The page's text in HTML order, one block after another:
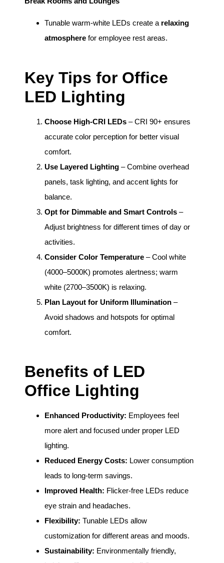
Tunable warm-white LEDs create a relaxing
atmosphere for employee rest areas.
Key Tips for Office
LED Lighting
Choose High-CRI LEDs – CRI 90+ ensures
accurate color perception for better visual
comfort.
Use Layered Lighting – Combine overhead
panels, task lighting, and accent lights for
balance.
Opt for Dimmable and Smart Controls –
Adjust brightness for different times of day or
activities.
Consider Color Temperature – Cool white
(4000–5000K) promotes alertness; warm
white (2700–3500K) is relaxing.
Plan Layout for Uniform Illumination –
Avoid shadows and hotspots for optimal
comfort.
Benefits of LED
Office Lighting
Enhanced Productivity: Employees feel
more alert and focused under proper LED
lighting.
Reduced Energy Costs: Lower consumption
leads to long-term savings.
Improved Health: Flicker-free LEDs reduce
eye strain and headaches.
Flexibility: Tunable LEDs allow
customization for different areas and moods.
Sustainability: Environmentally friendly,